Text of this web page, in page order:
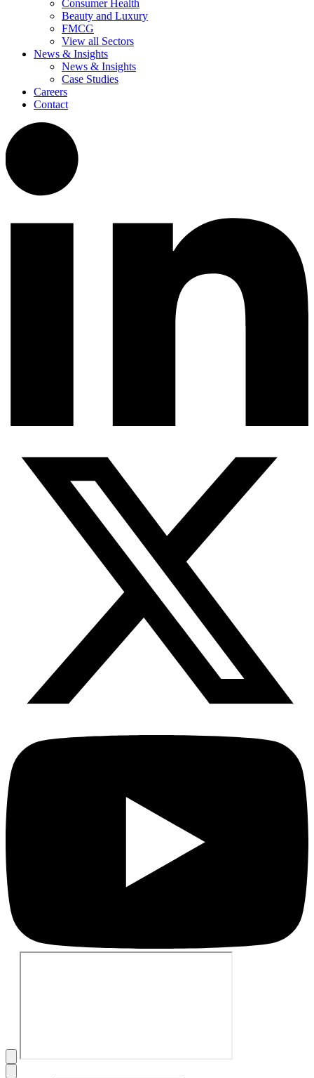
Consumer Health
Beauty and Luxury
FMCG
View all Sectors
News & Insights
News & Insights
Case Studies
Careers
Contact